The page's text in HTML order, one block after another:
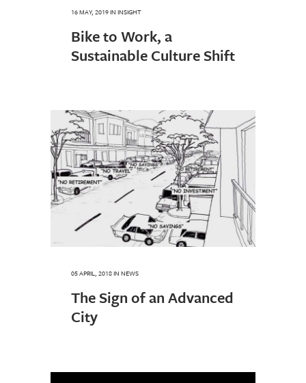
16 MAY, 2019IN INSIGHT
Bike to Work, a
Sustainable Culture Shift
05 APRIL, 2018IN NEWS
The Sign of an Advanced
City